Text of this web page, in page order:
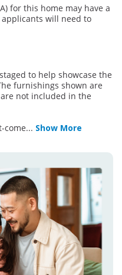
for this home may have a
will need to
to help showcase the
furnishings shown are
not included in the
come... Show More